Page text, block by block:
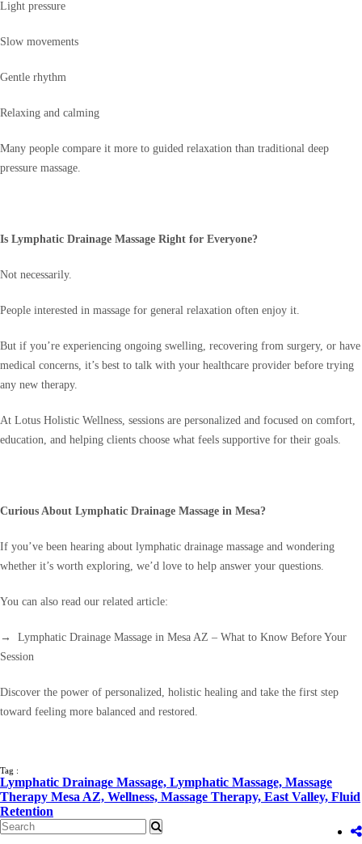
Light pressure
Slow movements
Gentle rhythm
Relaxing and calming
Many people compare it more to guided relaxation than traditional deep
pressure massage.
Is Lymphatic Drainage Massage Right for Everyone?
Not necessarily.
People interested in massage for general relaxation often enjoy it.
But if you’re experiencing ongoing swelling, recovering from surgery, or have
medical concerns, it’s best to talk with your healthcare provider before trying
any new therapy.
At Lotus Holistic Wellness, sessions are personalized and focused on comfort,
education, and helping clients choose what feels supportive for their goals.
Curious About Lymphatic Drainage Massage in Mesa?
If you’ve been hearing about lymphatic drainage massage and wondering
whether it’s worth exploring, we’d love to help answer your questions.
You can also read our related article:
→ Lymphatic Drainage Massage in Mesa AZ – What to Know Before Your
Session
Discover the power of personalized, holistic healing and take the first step
toward feeling more balanced and restored.
Tag :
Lymphatic Drainage Massage, Lymphatic Massage, Massage
Therapy Mesa AZ, Wellness, Massage Therapy, East Valley, Fluid
Retention